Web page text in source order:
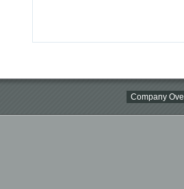
Company